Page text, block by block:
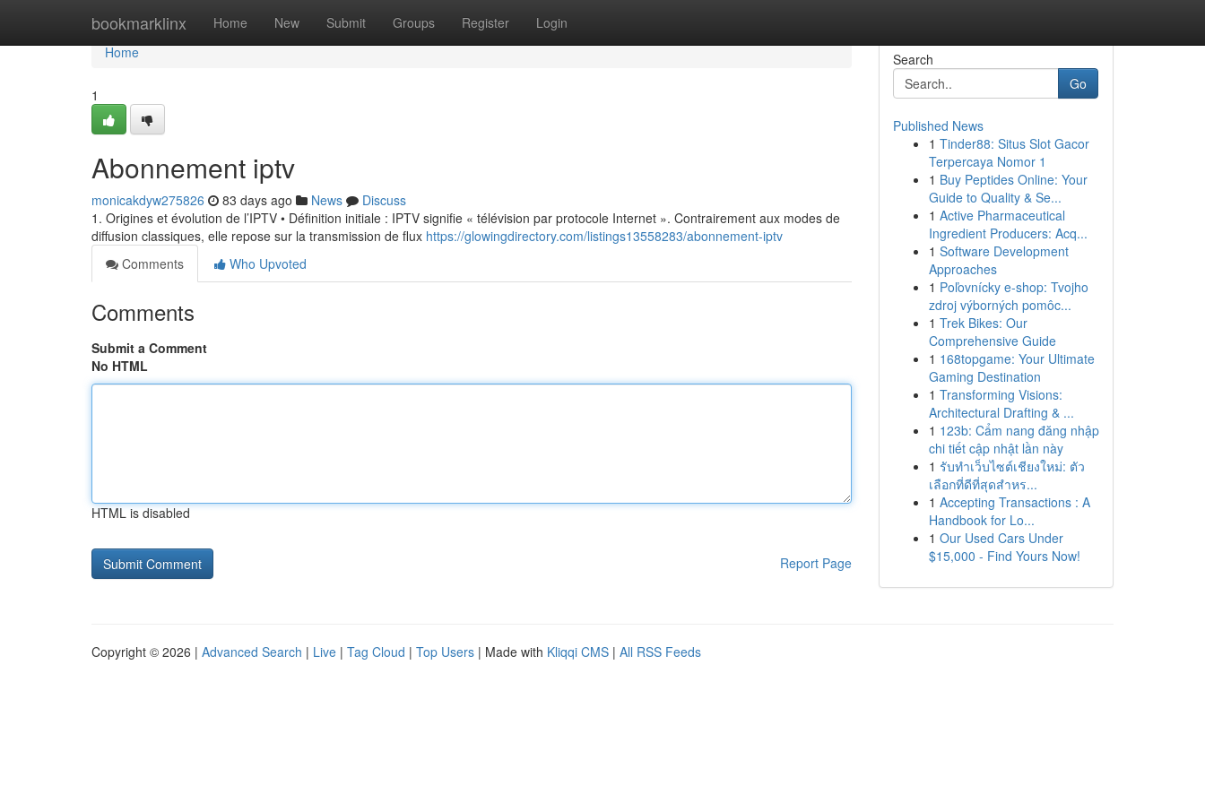
bookmarklinx Home New Submit Groups Register Login
Home
Home
1
Abonnement iptv
monicakdyw275826 83 days ago News
Discuss
1. Origines et évolution de l’IPTV • Définition initiale : IPTV signifie « télévision par protocole Internet ». Contrairement aux modes de
diffusion classiques, elle repose sur la transmission de flux https://glowingdirectory.com/listings13558283/abonnement-iptv
Comments
Who Upvoted
Comments
Submit a Comment
No HTML
HTML is disabled
Report Page
Search
Go
Published News
1 Tinder88: Situs Slot Gacor
Terpercaya Nomor 1
1 Buy Peptides Online: Your
Guide to Quality & Se...
1 Active Pharmaceutical
Ingredient Producers: Acq...
1 Software Development
Approaches
1 Poľovnícky e-shop: Tvojho
zdroj výborných pomôc...
1 Trek Bikes: Our
Comprehensive Guide
1 168topgame: Your Ultimate
Gaming Destination
1 Transforming Visions:
Architectural Drafting & ...
1 123b: Cẩm nang đăng nhập
chi tiết cập nhật lần này
1 รับทำเว็บไซต์เชียงใหม่: ตัว
เลือกที่ดีที่สุดสำหร...
1 Accepting Transactions : A
Handbook for Lo...
1 Our Used Cars Under
$15,000 - Find Yours Now!
Copyright © 2026 | Advanced Search | Live | Tag Cloud | Top Users | Made with Kliqqi CMS | All RSS Feeds